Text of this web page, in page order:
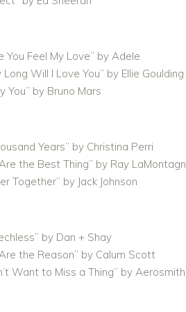
You Feel My Love” by Adele
Long Will I Love You” by Ellie Goulding
You” by Bruno Mars
Years” by Christina Perri
the Best Thing” by Ray
Together” by Jack Johnson
by Dan + Shay
the Reason” by Calum Scott
Want to Miss a Thing” by Aerosmith